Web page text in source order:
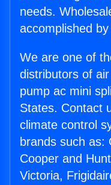
needs.
accomplished
We are one of
distributors of
pump ac mini
States. Contact
climate control
brands such as:
Cooper and
Victoria,